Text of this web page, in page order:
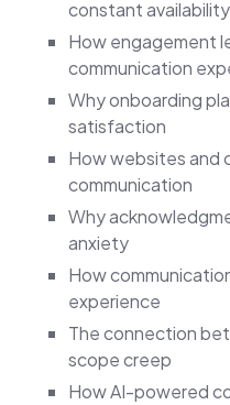
constant availability
How engagement
communication
Why onboarding
satisfaction
How websites and
communication
Why
anxiety
How
experience
The connection
scope creep
How AI-powered